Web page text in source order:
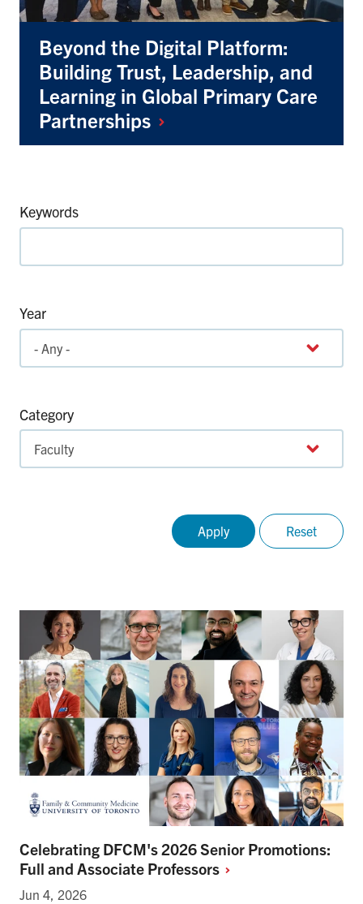
Beyond the Digital Platform:
Building Trust, Leadership, and
Learning in Global Primary Care
Partnerships
Keywords
Year
Category
Celebrating DFCM's 2026 Senior Promotions:
Full and Associate Professors
Jun 4, 2026